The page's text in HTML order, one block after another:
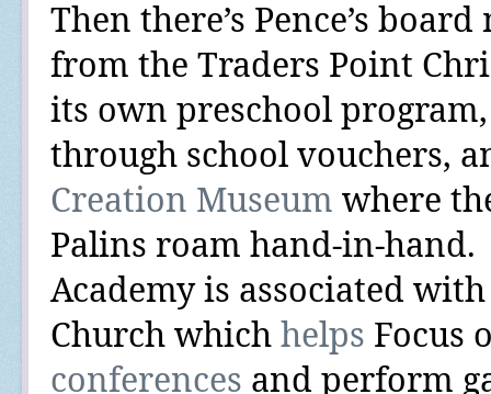
Then there’s Pence’s
from the Traders Point
its own preschool
through school vouchers,
Creation Museum where
Palins roam hand-in-hand.
Academy is associated
Church whichhelps Focus
conferences and perform